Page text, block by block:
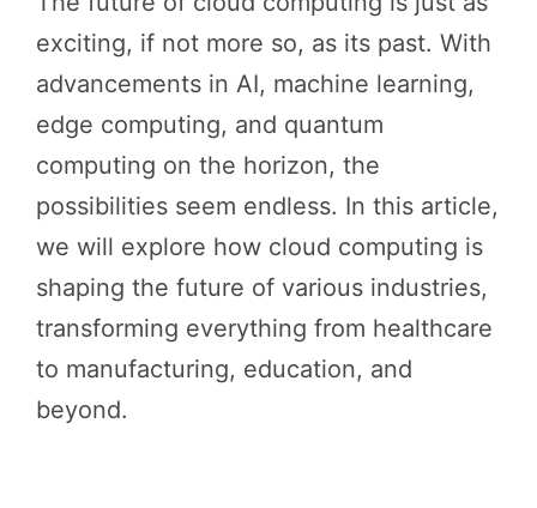
exciting, if not more so, as its past. With
advancements in AI, machine learning,
edge computing, and quantum
computing on the horizon, the
possibilities seem endless. In this article,
we will explore how cloud computing is
shaping the future of various industries,
transforming everything from healthcare
to manufacturing, education, and
beyond.